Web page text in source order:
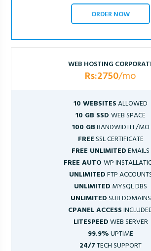
ORDER NOW
WEB HOSTING
Rs:2750/mo
10 WEBSITESALLOWED
10 GB SSD WEB SPACE
100 GBBANDWIDTH /MO
FREESSL CERTIFICATE
FREE UNLIMITEDEMAILS
FREE AUTOWP
UNLIMITEDFTP
UNLIMITED MYSQL DBS
UNLIMITEDSUB DOMAINS
CPANEL ACCESS
LITESPEEDWEB SERVER
99.9%UPTIME
24/7TECH SUPPORT